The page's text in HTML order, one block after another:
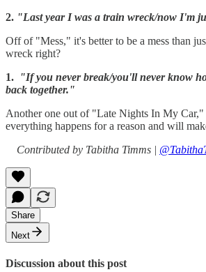
2. "Last year I was a train wreck/now I'm
Off of "Mess," it's better to be a mess than
wreck right?
1. "If you never break/you'll never know
back together."
Another one out of "Late Nights In My Car,"
everything happens for a reason and will
Contributed by Tabitha Timms |
Share
Next
Discussion about this post